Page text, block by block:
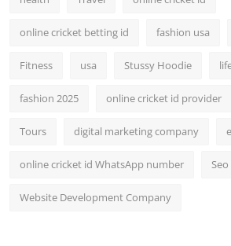
online cricket betting id fashion usa
Fitness usa Stussy Hoodie
fashion 2025 online cricket id provider
Tours digital marketing company
online cricket id WhatsApp number
Website Development Company